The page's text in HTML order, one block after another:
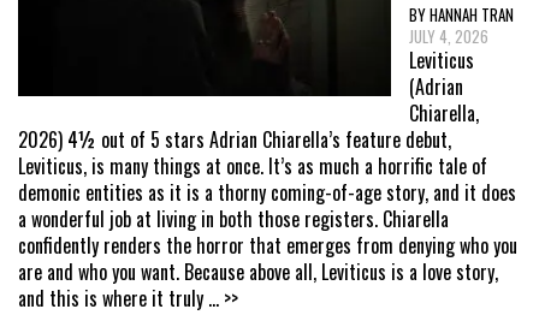
BY HANNAH TRAN
JULY 4, 2026
Leviticus
(Adrian
Chiarella,
2026) 4½ out of 5 stars Adrian Chiarella’s feature debut,
Leviticus, is many things at once. It’s as much a horrific tale of
demonic entities as it is a thorny coming-of-age story, and it does
a wonderful job at living in both those registers. Chiarella
confidently renders the horror that emerges from denying who you
are and who you want. Because above all, Leviticus is a love story,
and this is where it truly ... >>